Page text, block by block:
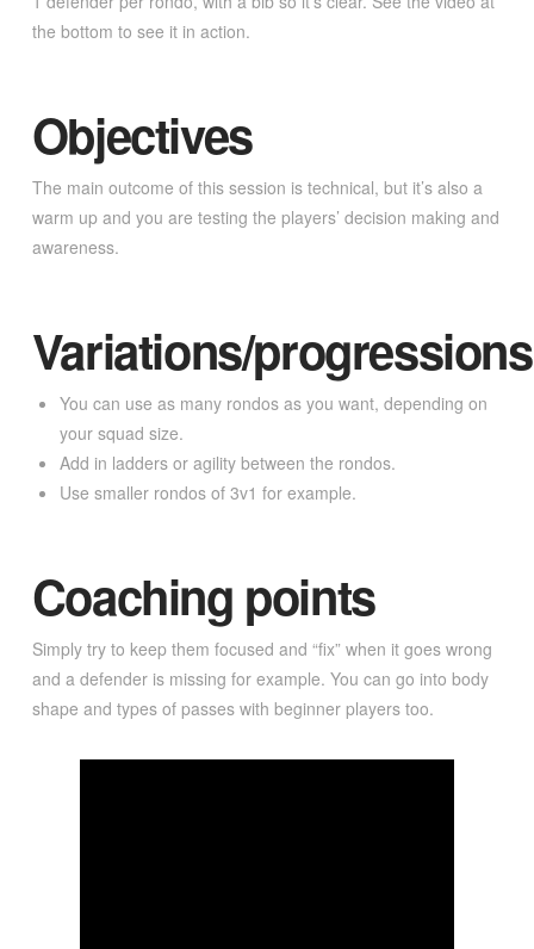
the bottom to see it in action.
Objectives
The main outcome of this session is technical, but it’s also a
warm up and you are testing the players’ decision making and
awareness.
Variations/progressions
You can use as many rondos as you want, depending on
your squad size.
Add in ladders or agility between the rondos.
Use smaller rondos of 3v1 for example.
Coaching points
Simply try to keep them focused and “fix” when it goes wrong
and a defender is missing for example. You can go into body
shape and types of passes with beginner players too.